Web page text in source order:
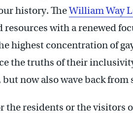
history. TheWilliam Way
resources with a renewed
highest concentration of
the truths of their
now also wave back from
the residents or the visitors